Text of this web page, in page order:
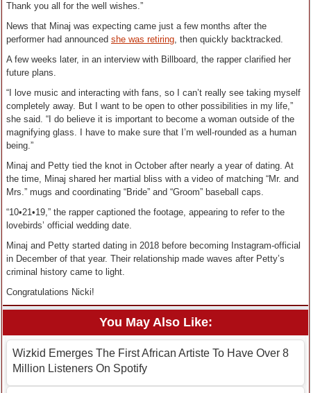
Thank you all for the well wishes.”
News that Minaj was expecting came just a few months after the
performer had announced she was retiring, then quickly backtracked.
A few weeks later, in an interview with Billboard, the rapper clarified her
future plans.
“I love music and interacting with fans, so I can’t really see taking myself
completely away. But I want to be open to other possibilities in my life,”
she said. “I do believe it is important to become a woman outside of the
magnifying glass. I have to make sure that I’m well-rounded as a human
being.”
Minaj and Petty tied the knot in October after nearly a year of dating. At
the time, Minaj shared her martial bliss with a video of matching “Mr. and
Mrs.” mugs and coordinating “Bride” and “Groom” baseball caps.
“10•21•19,” the rapper captioned the footage, appearing to refer to the
lovebirds’ official wedding date.
Minaj and Petty started dating in 2018 before becoming Instagram-official
in December of that year. Their relationship made waves after Petty’s
criminal history came to light.
Congratulations Nicki!
You May Also Like:
Wizkid Emerges The First African Artiste To Have Over 8
Million Listeners On Spotify